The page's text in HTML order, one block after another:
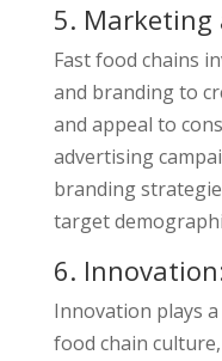
5. Marketing
Fast food chains
and branding to
and appeal to
advertising
branding
target
6.
Innovation plays
food chain